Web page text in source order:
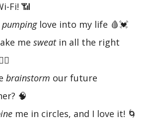
Fi! 📶
pumpinglove into my life 🩸💓
me sweatin all the right
brainstorm our future
🧠
me in circles, and I love it! 🌀